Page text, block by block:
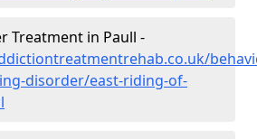
Treatment in Paull -
disorder/east-riding-of-